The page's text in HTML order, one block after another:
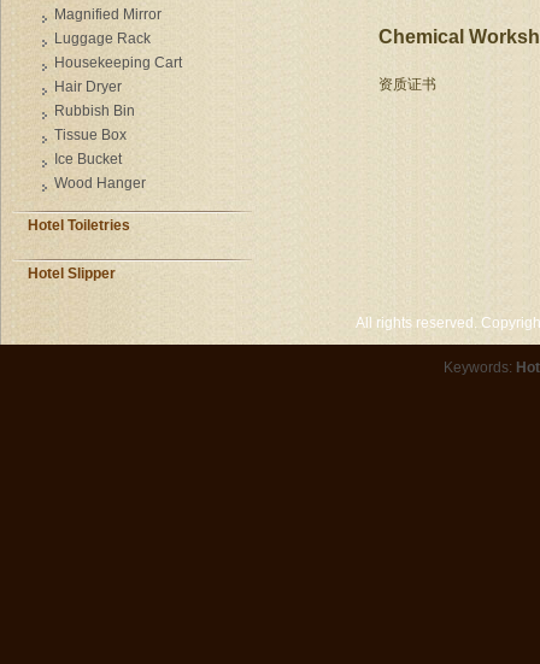
Chemical
资质证书
Magnified Mirror
Luggage Rack
Housekeeping Cart
Hair Dryer
Rubbish Bin
Tissue Box
Ice Bucket
Wood Hanger
Hotel Toiletries
Hotel Slipper
All rights reserved.
Keywords: